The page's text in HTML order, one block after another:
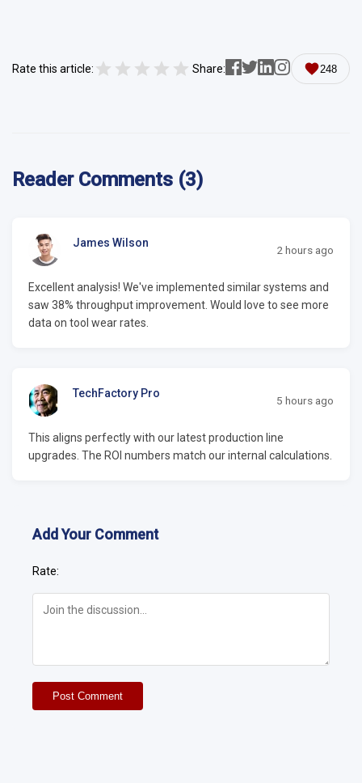
Rate this article: Share: 248
Reader Comments (3)
James Wilson
2 hours ago
Excellent analysis! We've implemented similar systems and
saw 38% throughput improvement. Would love to see more
data on tool wear rates.
TechFactory Pro
5 hours ago
This aligns perfectly with our latest production line
upgrades. The ROI numbers match our internal calculations.
Add Your Comment
Rate:
Post Comment